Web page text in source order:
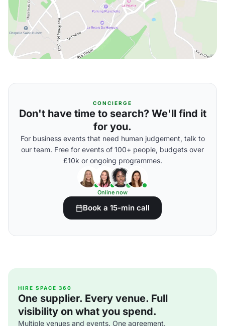
CONCIERGE
Don't have time to search? We'll find it
for you.
For business events that need human judgement, talk to
our team. Free for events of 100+ people, budgets over
£10k or ongoing programmes.
Online now
Book a 15-min call
HIRE SPACE 360
One supplier. Every venue. Full
visibility on what you spend.
Multiple venues and events. One agreement.